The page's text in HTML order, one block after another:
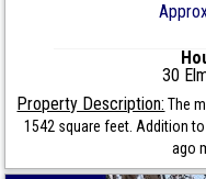
30
Property Description: The
1542 square feet. Addition
ago